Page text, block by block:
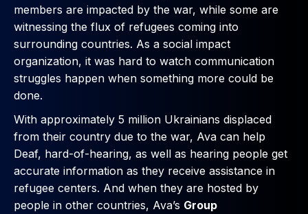
members are impacted by the war, while some are
witnessing the flux of refugees coming into
surrounding countries. As a social impact
organization, it was hard to watch communication
struggles happen when something more could be
done.
With approximately 5 million Ukrainians displaced
from their country due to the war, Ava can help
Deaf, hard-of-hearing, as well as hearing people get
accurate information as they receive assistance in
refugee centers. And when they are hosted by
people in other countries, Ava’s Group